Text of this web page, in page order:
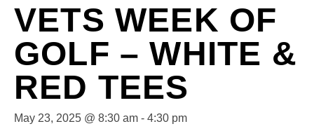
VETS WEEK OF
GOLF – WHITE &
RED TEES
May 23, 2025 @ 8:30 am - 4:30 pm